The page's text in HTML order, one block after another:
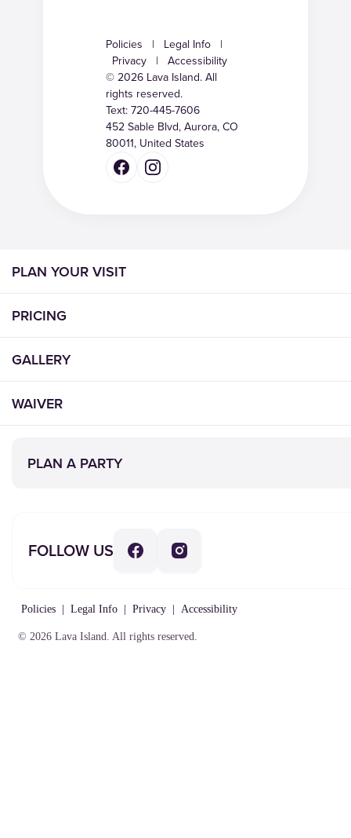
PLAN YOUR VISIT
PRICING
GALLERY
WAIVER
PLAN A PARTY
FOLLOW US
Policies Legal Info Privacy Accessibility
© 2026 Lava Island. All rights reserved.
Policies | Legal Info
|
Privacy
|
Accessibility
© 2026 Lava Island. All
rights reserved.
Text: 720-445-7606
452 Sable Blvd, Aurora, CO
80011, United States